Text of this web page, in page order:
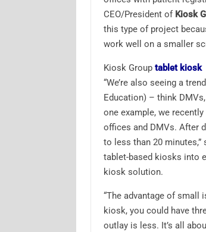
CEO/President of Kiosk
this type of project
work well on a smaller
Kiosk Group tablet kiosk
“We’re also seeing a
Education) – think
one example, we
offices and DMVs. After
to less than 20
tablet-based kiosks into
kiosk solution.
“The advantage of small
kiosk, you could have
outlay is less. It’s all